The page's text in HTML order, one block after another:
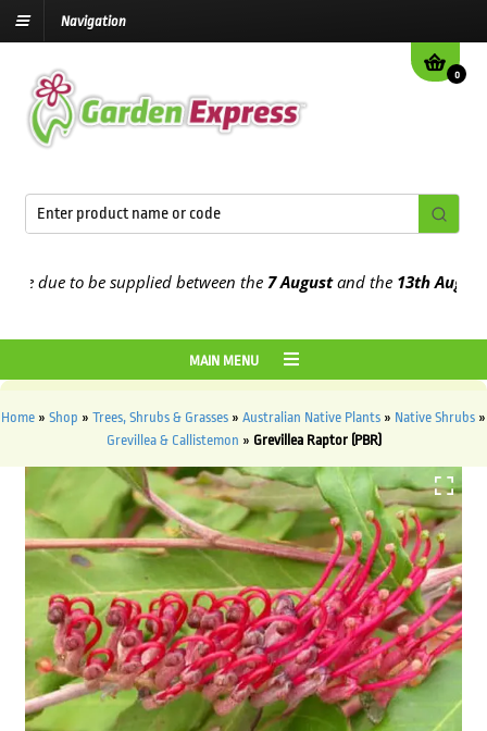
Navigation
0
to be supplied between the7 Augustand the13th August2026
MAIN MENU
Home » Shop » Trees, Shrubs & Grasses » Australian Native Plants » Native Shrubs »
Grevillea & Callistemon » Grevillea Raptor (PBR)